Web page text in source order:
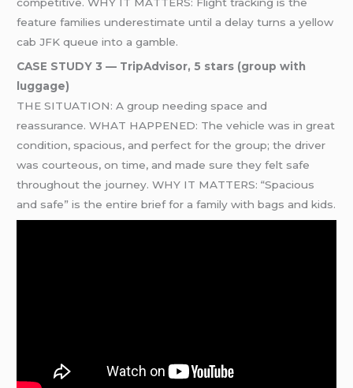
feature families underestimate until a delay turns a yellow
cab JFK queue into a gamble.
CASE STUDY 3 — TripAdvisor, 5 stars (group with
luggage)
THE SITUATION: A group needing space and
reassurance. WHAT HAPPENED: The vehicle was in great
condition, spacious, and perfect for the group; the driver
was courteous, on time, and made sure they felt safe
throughout the journey. WHY IT MATTERS: “Spacious
and safe” is the entire brief for a family with bags and kids.